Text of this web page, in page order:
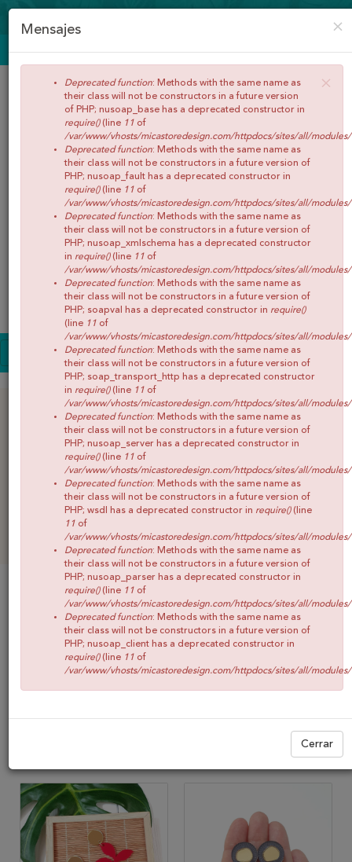
ENVÍOS GRATIS A PARTIR DE 65€
Buscar
Artículos Total: €0,00
Menú
CONOCE MICA
CONTACTO
SALE
GRILLA
×
Mensajes
×
Deprecated function: Methods with the same name as
their class will not be constructors in a future version
of PHP; nusoap_base has a deprecated constructor in
require()(line 11 of
/var/www/vhosts/micastoredesign.com/httpdocs/sites/all/
Deprecated function: Methods with the same name as
their class will not be constructors in a future version of
PHP; nusoap_fault has a deprecated constructor in
require()(line 11 of
/var/www/vhosts/micastoredesign.com/httpdocs/sites/all/
Deprecated function: Methods with the same name as
their class will not be constructors in a future version of
PHP; nusoap_xmlschema has a deprecated constructor
in require()(line 11 of
/var/www/vhosts/micastoredesign.com/httpdocs/sites/all/
Deprecated function: Methods with the same name as
their class will not be constructors in a future version of
PHP; soapval has a deprecated constructor in require()
(line 11 of
/var/www/vhosts/micastoredesign.com/httpdocs/sites/all/
Deprecated function: Methods with the same name as
their class will not be constructors in a future version of
PHP; soap_transport_http has a deprecated constructor
in require()(line 11 of
/var/www/vhosts/micastoredesign.com/httpdocs/sites/all/
Deprecated function: Methods with the same name as
their class will not be constructors in a future version of
PHP; nusoap_server has a deprecated constructor in
require()(line 11 of
/var/www/vhosts/micastoredesign.com/httpdocs/sites/all/
Deprecated function: Methods with the same name as
their class will not be constructors in a future version of
PHP; wsdl has a deprecated constructor in require()(line
11 of
/var/www/vhosts/micastoredesign.com/httpdocs/sites/all/
Deprecated function: Methods with the same name as
their class will not be constructors in a future version of
PHP; nusoap_parser has a deprecated constructor in
require()(line 11 of
/var/www/vhosts/micastoredesign.com/httpdocs/sites/all/
Deprecated function: Methods with the same name as
their class will not be constructors in a future version of
PHP; nusoap_client has a deprecated constructor in
require()(line 11 of
/var/www/vhosts/micastoredesign.com/httpdocs/sites/all/
Cerrar